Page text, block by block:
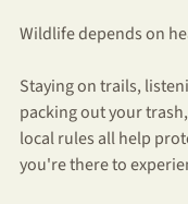
Wildlife depends on
Staying on trails,
packing out your
local rules all help
you're there to